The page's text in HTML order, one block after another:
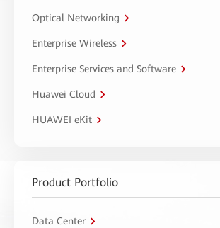
Optical Networking
Enterprise Wireless
Enterprise Services and Software
Huawei Cloud
HUAWEI eKit
Product Portfolio
Data Center